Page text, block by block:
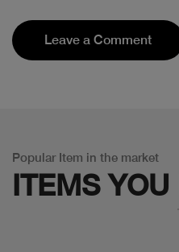
Leave a Comment
Popular Item in the market
ITEMS YOU